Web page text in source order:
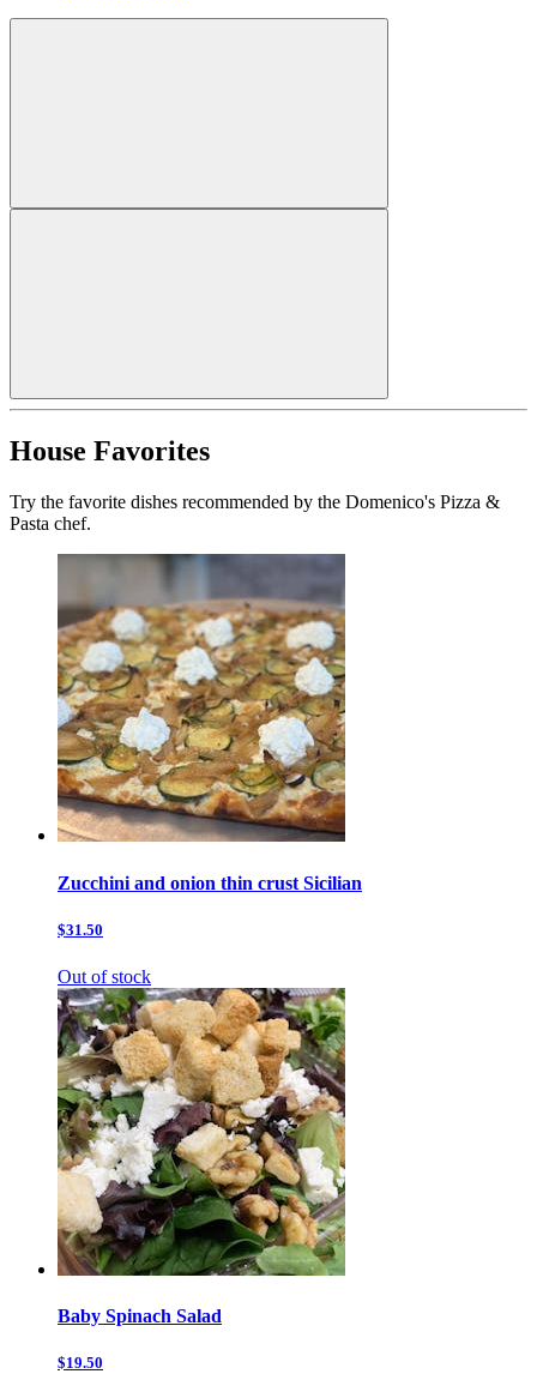
House Favorites
Try the favorite dishes recommended by the Domenico's Pizza &
Pasta chef.
Zucchini and onion thin crust Sicilian
$31.50
Out of stock
Baby Spinach Salad
$19.50